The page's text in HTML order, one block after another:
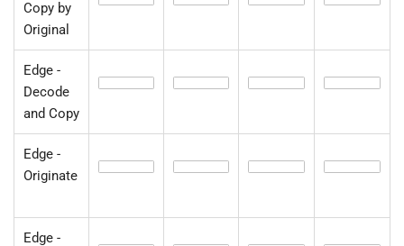
Copy by
Original
Edge -
Decode
and Copy
Edge -
Originate
Edge -